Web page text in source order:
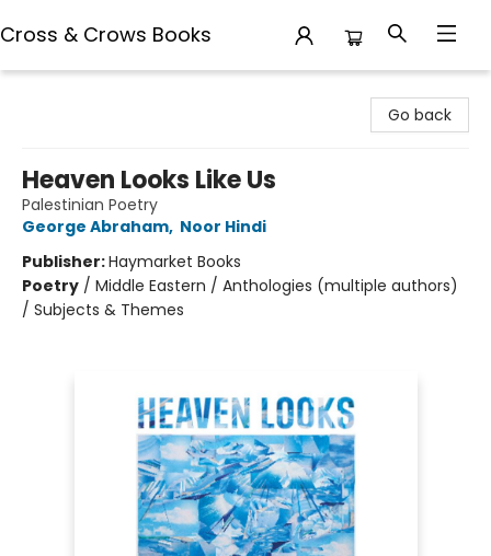
Cross & Crows Books
Go back
Heaven Looks Like Us
Palestinian Poetry
George Abraham, Noor Hindi
Publisher:Haymarket Books
Poetry / Middle Eastern / Anthologies (multiple authors)
/ Subjects & Themes